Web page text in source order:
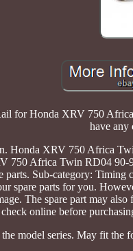
for Honda XRV 750
have any
Honda XRV 750 Africa
750 Africa Twin RD04
parts. Sub-category:
spare parts for you.
The spare part may
check online before
model series. May fit